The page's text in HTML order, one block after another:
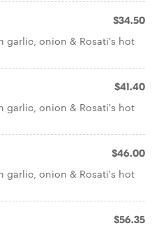
$34.50
garlic, onion & Rosati's hot
$41.40
garlic, onion & Rosati's hot
$46.00
garlic, onion & Rosati's hot
$56.35